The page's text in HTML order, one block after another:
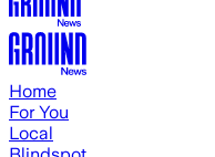
Home
For You
Local